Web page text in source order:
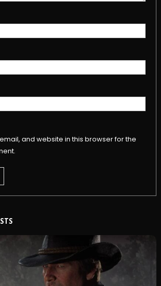
and website in this browser for the